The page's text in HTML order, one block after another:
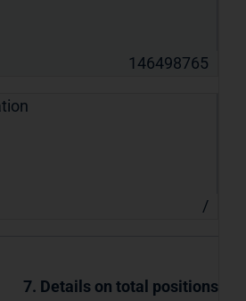
146498765
/
7. Details on total positions